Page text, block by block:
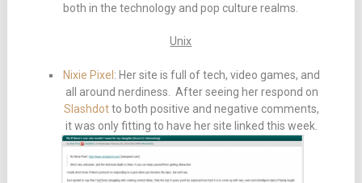
both in the technology and pop culture realms.
Unix
Nixie Pixel : Her site is full of tech, video games, and
all around nerdiness. After seeing her respond on
Slashdotto both positive and negative comments,
it was only fitting to have her site linked this week.